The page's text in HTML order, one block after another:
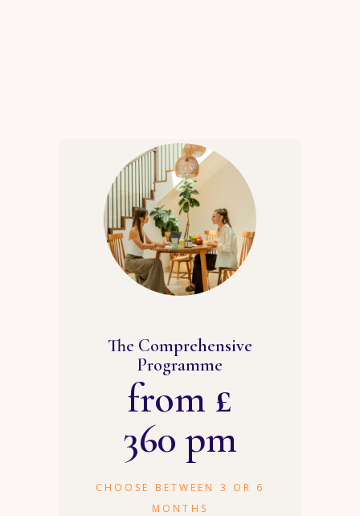
The Comprehensive
Programme
from £
360 pm
CHOOSE BETWEEN 3 OR 6
MONTHS